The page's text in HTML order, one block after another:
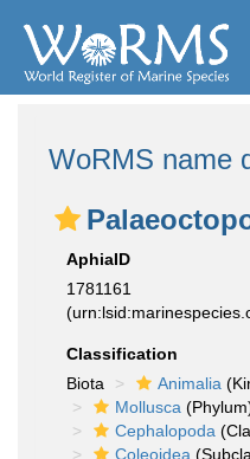
WoRMS name
AphiaID
1781161
Classification
Biota
Animalia
Mollusca
Cephalopoda
Coleoidea